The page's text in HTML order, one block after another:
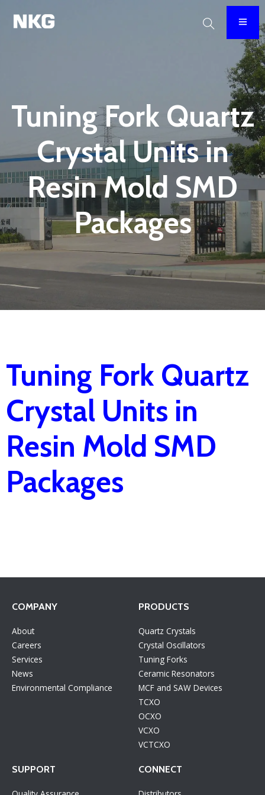
Tuning Fork Quartz
Crystal Units in
Resin Mold SMD
Packages
Tuning Fork Quartz
Crystal Units in
Resin Mold SMD
Packages
COMPANY
About
Careers
Services
News
Environmental Compliance
PRODUCTS
Quartz Crystals
Crystal Oscillators
Tuning Forks
Ceramic Resonators
MCF and SAW Devices
TCXO
OCXO
VCXO
VCTCXO
SUPPORT CONNECT